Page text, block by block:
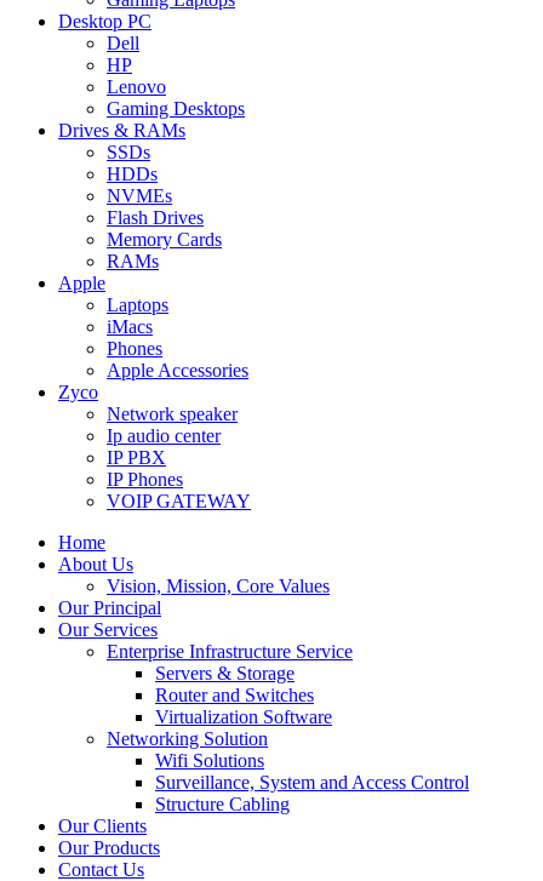
Desktop PC
Dell
HP
Lenovo
Gaming Desktops
Drives & RAMs
SSDs
HDDs
NVMEs
Flash Drives
Memory Cards
RAMs
Apple
Laptops
iMacs
Phones
Apple Accessories
Zyco
Network speaker
Ip audio center
IP PBX
IP Phones
VOIP GATEWAY
Home
About Us
Vision, Mission, Core Values
Our Principal
Our Services
Enterprise Infrastructure Service
Servers & Storage
Router and Switches
Virtualization Software
Networking Solution
Wifi Solutions
Surveillance, System and Access Control
Structure Cabling
Our Clients
Our Products
Contact Us